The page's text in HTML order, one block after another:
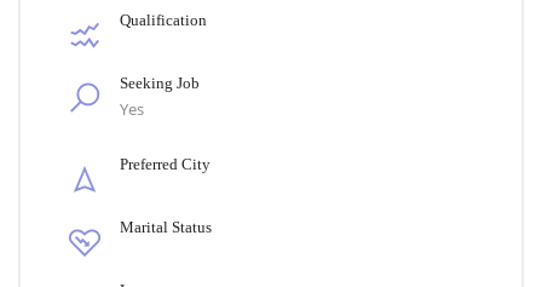
Qualification
Seeking Job
Yes
Preferred City
Marital Status